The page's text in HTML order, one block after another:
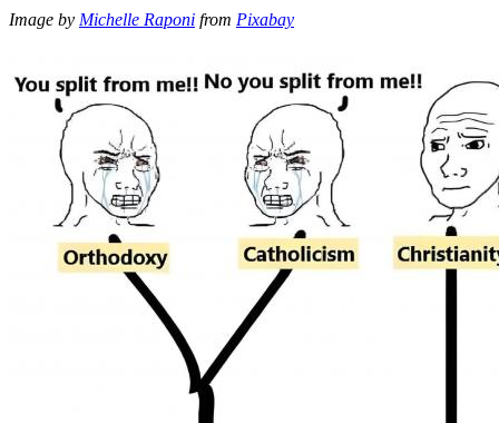
Image by Michelle Raponi from Pixabay